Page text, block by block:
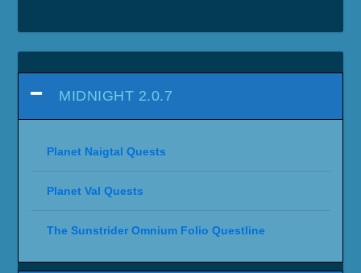
MIDNIGHT 2.0.7
Planet Naigtal Quests
Planet Val Quests
The Sunstrider Omnium Folio Questline